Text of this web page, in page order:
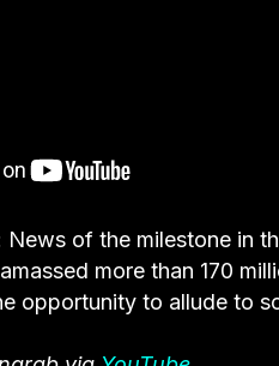
of the milestone in
more than 170
opportunity to allude to